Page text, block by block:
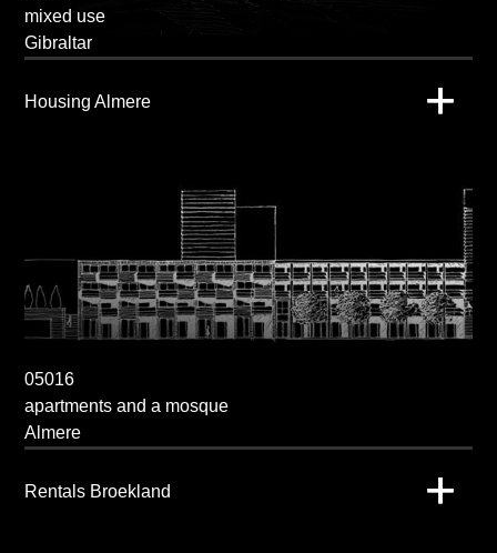
mixed use
Gibraltar
Housing Almere
05016
apartments and a mosque
Almere
Rentals Broekland